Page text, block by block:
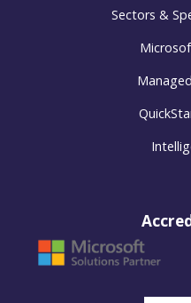
Sectors &